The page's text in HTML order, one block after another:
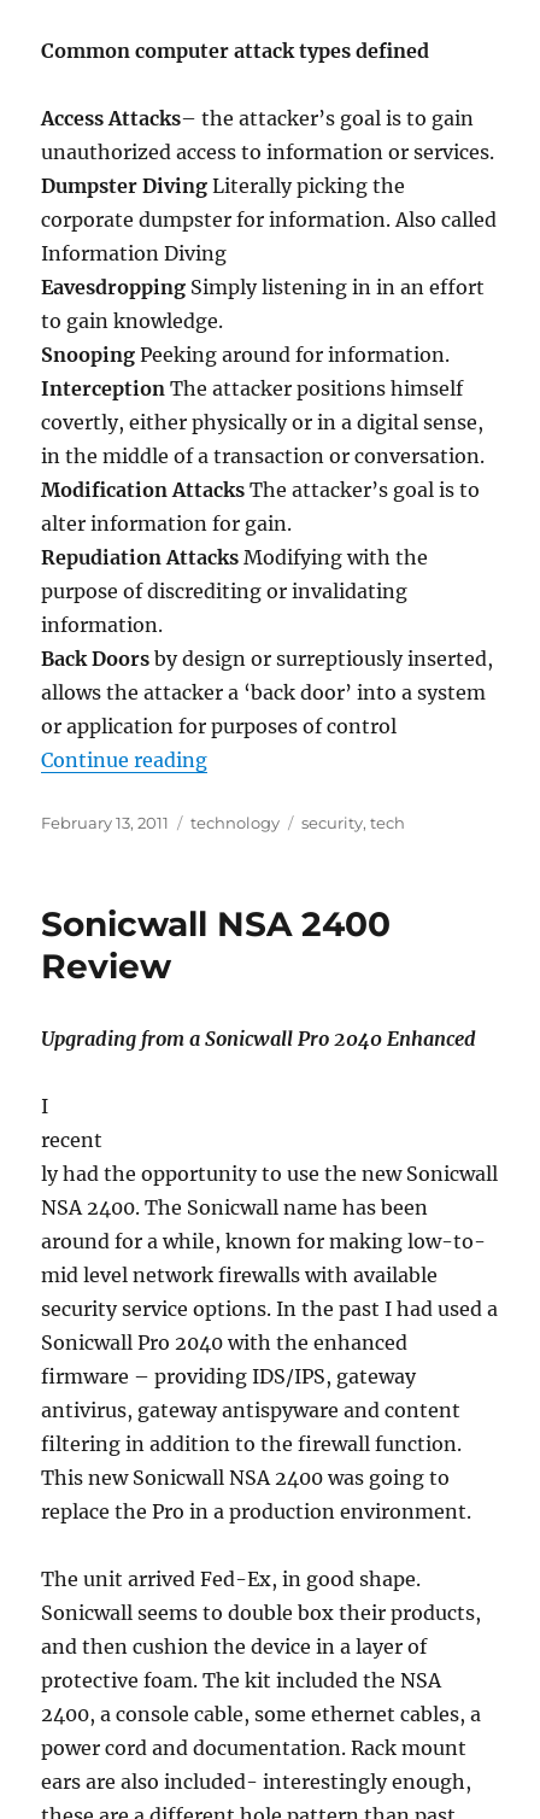
Common computer attack types defined
Access Attacks– the attacker’s goal is to gain
unauthorized access to information or services.
Dumpster Diving Literally picking the
corporate dumpster for information. Also called
Information Diving
Eavesdropping Simply listening in in an effort
to gain knowledge.
Snooping Peeking around for information.
InterceptionThe attacker positions himself
covertly, either physically or in a digital sense,
in the middle of a transaction or conversation.
Modification Attacks The attacker’s goal is to
alter information for gain.
Repudiation Attacks Modifying with the
purpose of discrediting or invalidating
information.
Back Doors by design or surreptiously inserted,
allows the attacker a ‘back door’ into a system
or application for purposes of control
Continue reading“Common Computer Attack
Posted
February 13, 2011 Categories
technology Tags
security,tech
Sonicwall NSA 2400
Review
Upgrading from a Sonicwall Pro 2040 Enhanced
I
recent
ly had the opportunity to use the new Sonicwall
NSA 2400. The Sonicwall name has been
around for a while, known for making low-to-
mid level network firewalls with available
security service options. In the past I had used a
Sonicwall Pro 2040 with the enhanced
firmware – providing IDS/IPS, gateway
antivirus, gateway antispyware and content
filtering in addition to the firewall function.
This new Sonicwall NSA 2400 was going to
replace the Pro in a production environment.
The unit arrived Fed-Ex, in good shape.
Sonicwall seems to double box their products,
and then cushion the device in a layer of
protective foam. The kit included the NSA
2400, a console cable, some ethernet cables, a
power cord and documentation. Rack mount
ears are also included- interestingly enough,